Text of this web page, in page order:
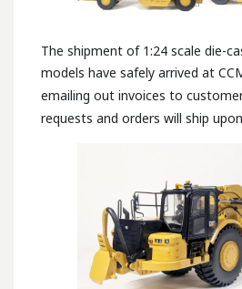
The shipment of 1:24 scale die-
models have safely arrived at
emailing out invoices to
requests and orders will ship